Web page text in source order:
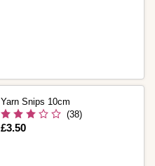
Yarn Snips 10cm
(38)
Is
£3.50